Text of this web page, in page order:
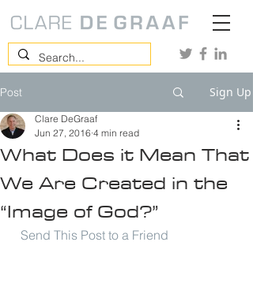
Post Sign Up
What Does it Mean That
We Are Created in the
“Image of God?”
Clare DeGraaf
Jun 27, 2016 4 min read
Send This Post to a Friend